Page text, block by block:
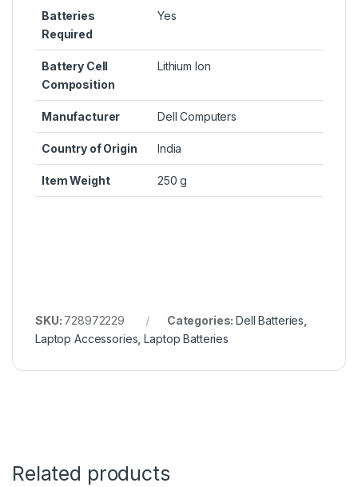
Batteries
Required
Yes
Battery Cell
Composition
Lithium Ion
Manufacturer Dell Computers
Country of Origin India
Item Weight 250 g
SKU: 728972229 Categories: Dell Batteries,
Laptop Accessories, Laptop Batteries
Related products